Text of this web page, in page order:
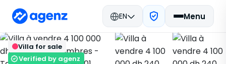
EN Menu
Back
Real estate in Morocco
Buy
Dar Bouazza
DAR-DA-1001
Save
Villa for sale
Verified by agenz